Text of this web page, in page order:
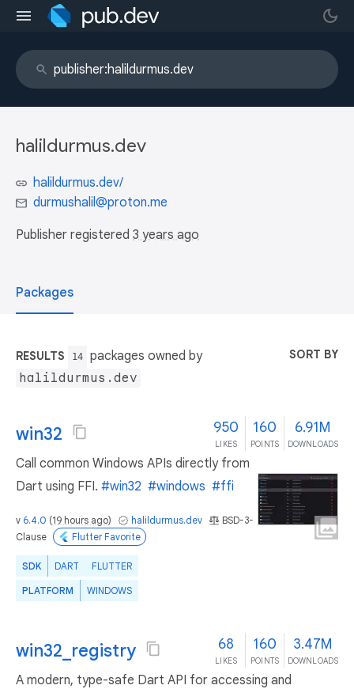
halildurmus.dev
halildurmus.dev/
durmushalil@proton.me
Publisher registered 3 years ago
Packages
RESULTS 14
packages owned by
halildurmus.dev
SORT BY
win32 950
LIKES
160
POINTS
6.91M
DOWNLOADS
Call common Windows APIs directly from
Dart using FFI. #win32 #windows #ffi
v 6.4.0 (19 hours ago) halildurmus.dev
BSD-3-
Clause
Flutter Favorite
SDK DART FLUTTER
PLATFORM WINDOWS
win32_registry 68
LIKES
160
POINTS
3.47M
DOWNLOADS
A modern, type-safe Dart API for accessing and